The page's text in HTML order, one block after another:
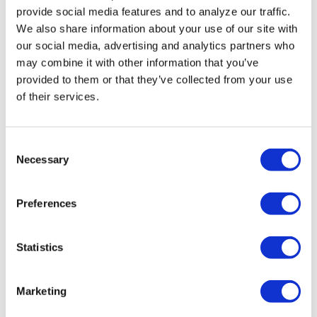
provide social media features and to analyze our traffic.
We also share information about your use of our site with
our social media, advertising and analytics partners who
may combine it with other information that you’ve
provided to them or that they’ve collected from your use
of their services.
Necessary
Preferences
Statistics
Marketing
House For Older
Adults names
new executive
director
VIEWPOINT /21 hours ago
Queerly Beloved:
Our Queerness is
Florida primary